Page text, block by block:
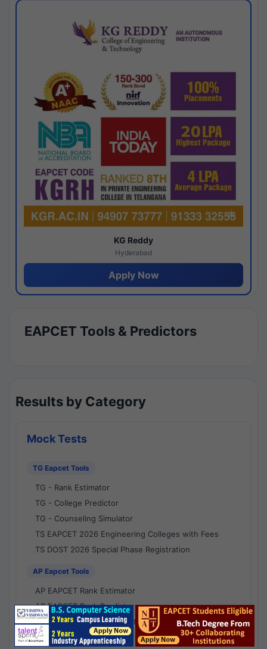
KG Reddy
Hyderabad
Apply Now
EAPCET Tools & Predictors
Results by Category
Mock Tests
TG Eapcet Tools
TG - Rank Estimator
TG - College Predictor
TG - Counseling Simulator
TS EAPCET 2026 Engineering Colleges with Fees
TS DOST 2026 Special Phase Registration
AP Eapcet Tools
AP EAPCET Rank Estimator
AP EAPCET Rank Predictor
AP EAPCET College Predictor
AP - Counselling Simulator